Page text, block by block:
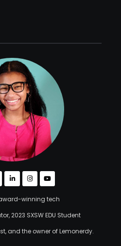
winning tech
2023 SXSW EDU Student
and the owner of Lemonerdy.